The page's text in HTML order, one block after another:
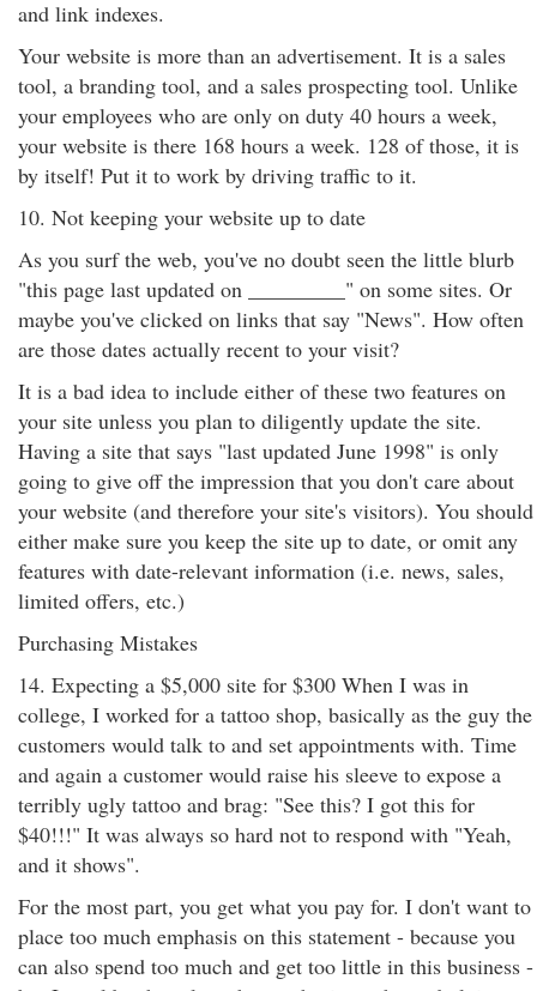
and link indexes.
Your website is more than an advertisement. It is a sales
tool, a branding tool, and a sales prospecting tool. Unlike
your employees who are only on duty 40 hours a week,
your website is there 168 hours a week. 128 of those, it is
by itself! Put it to work by driving traffic to it.
10. Not keeping your website up to date
As you surf the web, you've no doubt seen the little blurb
"this page last updated on _________" on some sites. Or
maybe you've clicked on links that say "News". How often
are those dates actually recent to your visit?
It is a bad idea to include either of these two features on
your site unless you plan to diligently update the site.
Having a site that says "last updated June 1998" is only
going to give off the impression that you don't care about
your website (and therefore your site's visitors). You should
either make sure you keep the site up to date, or omit any
features with date-relevant information (i.e. news, sales,
limited offers, etc.)
Purchasing Mistakes
14. Expecting a $5,000 site for $300 When I was in
college, I worked for a tattoo shop, basically as the guy the
customers would talk to and set appointments with. Time
and again a customer would raise his sleeve to expose a
terribly ugly tattoo and brag: "See this? I got this for
$40!!!" It was always so hard not to respond with "Yeah,
and it shows".
For the most part, you get what you pay for. I don't want to
place too much emphasis on this statement - because you
can also spend too much and get too little in this business -